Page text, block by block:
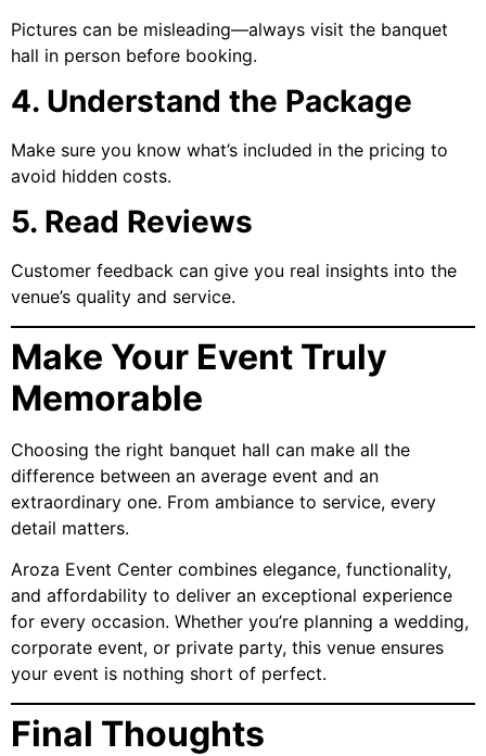
Pictures can be misleading—always visit the banquet
hall in person before booking.
4. Understand the Package
Make sure you know what’s included in the pricing to
avoid hidden costs.
5. Read Reviews
Customer feedback can give you real insights into the
venue’s quality and service.
Make Your Event Truly
Memorable
Choosing the right banquet hall can make all the
difference between an average event and an
extraordinary one. From ambiance to service, every
detail matters.
Aroza Event Center combines elegance, functionality,
and affordability to deliver an exceptional experience
for every occasion. Whether you’re planning a wedding,
corporate event, or private party, this venue ensures
your event is nothing short of perfect.
Final Thoughts